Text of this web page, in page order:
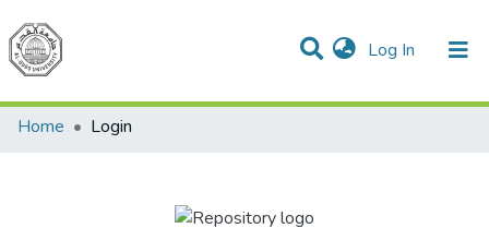
Log In (current)
Communities & Collections
All of DSpace
Home
Login